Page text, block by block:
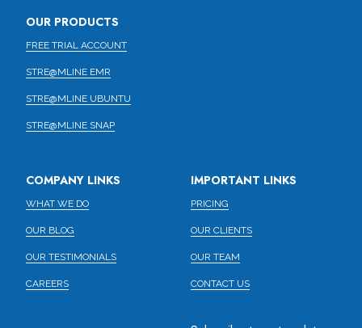
OUR PRODUCTS
FREE TRIAL ACCOUNT
STRE@MLINE EMR
STRE@MLINE UBUNTU
STRE@MLINE SNAP
COMPANY LINKS
WHAT WE DO
OUR BLOG
OUR TESTIMONIALS
CAREERS
IMPORTANT LINKS
PRICING
OUR CLIENTS
OUR TEAM
CONTACT US